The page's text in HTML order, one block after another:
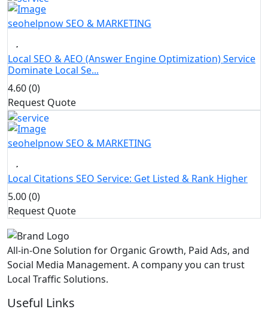
seohelpnowSEO & MARKETING
Local SEO & AEO (Answer Engine Optimization) Service
Dominate Local Se...
4.60 (0)
Request Quote
seohelpnowSEO & MARKETING
Local Citations SEO Service: Get Listed & Rank Higher
5.00 (0)
Request Quote
All-in-One Solution for Organic Growth, Paid Ads, and
Social Media Management. A company you can trust
Local Traffic Solutions.
Useful Links